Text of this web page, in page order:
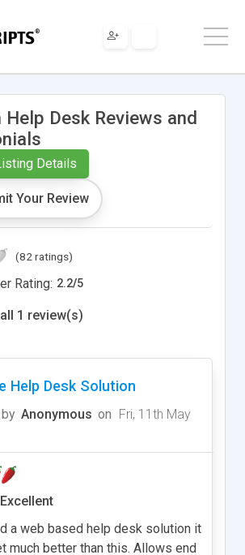
Help Desk Reviews and
Details
Your Review
(82 ratings)
Rating: 2.2/5
1 review(s)
Help Desk Solution
Anonymous on Fri, 11th May
Excellent
a web based help desk solution it
much better than this. Allows end